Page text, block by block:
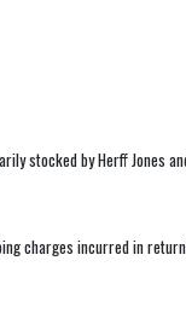
stocked by Herff Jones
charges incurred in